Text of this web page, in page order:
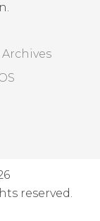
Archives
reserved.